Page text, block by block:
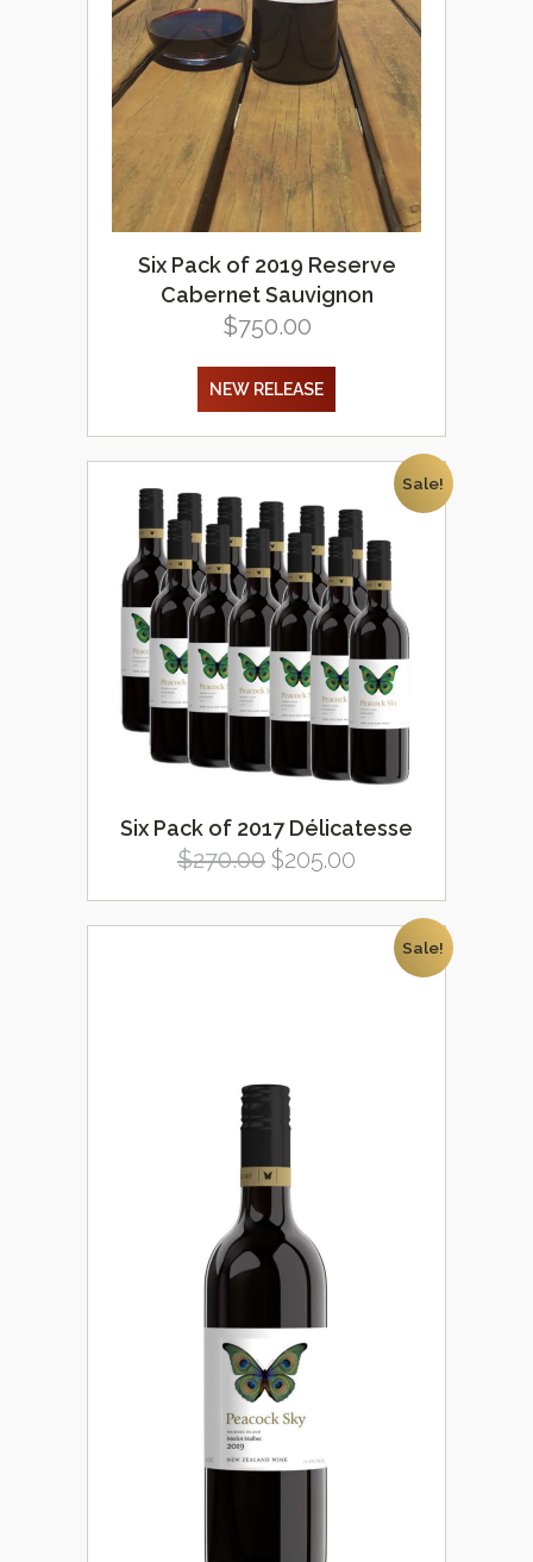
Six Pack of 2019 Reserve
Cabernet Sauvignon
$750.00
NEW RELEASE
Sale!
Six Pack of 2017 Délicatesse
$270.00 Original
was:
$205.00
is:
$205.00.
Sale!